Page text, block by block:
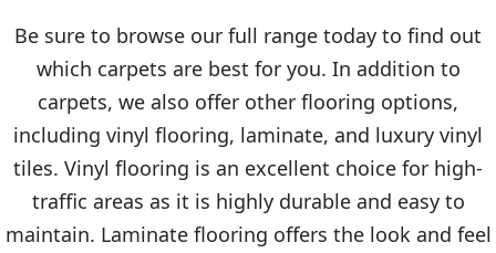
Be sure to browse our full range today to find out
which carpets are best for you. In addition to
carpets, we also offer other flooring options,
including vinyl flooring, laminate, and luxury vinyl
tiles. Vinyl flooring is an excellent choice for high-
traffic areas as it is highly durable and easy to
maintain. Laminate flooring offers the look and feel